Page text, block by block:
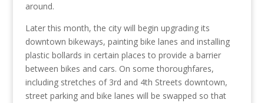
around.
Later this month, the city will begin upgrading its
downtown bikeways, painting bike lanes and installing
plastic bollards in certain places to provide a barrier
between bikes and cars. On some thoroughfares,
including stretches of 3rd and 4th Streets downtown,
street parking and bike lanes will be swapped so that